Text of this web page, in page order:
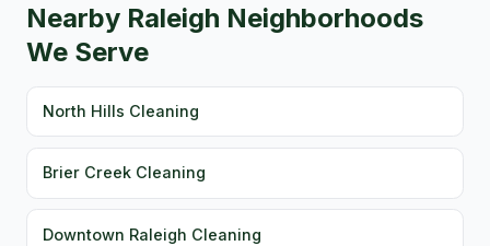
Nearby Raleigh Neighborhoods
We Serve
North Hills Cleaning
Brier Creek Cleaning
Downtown Raleigh Cleaning